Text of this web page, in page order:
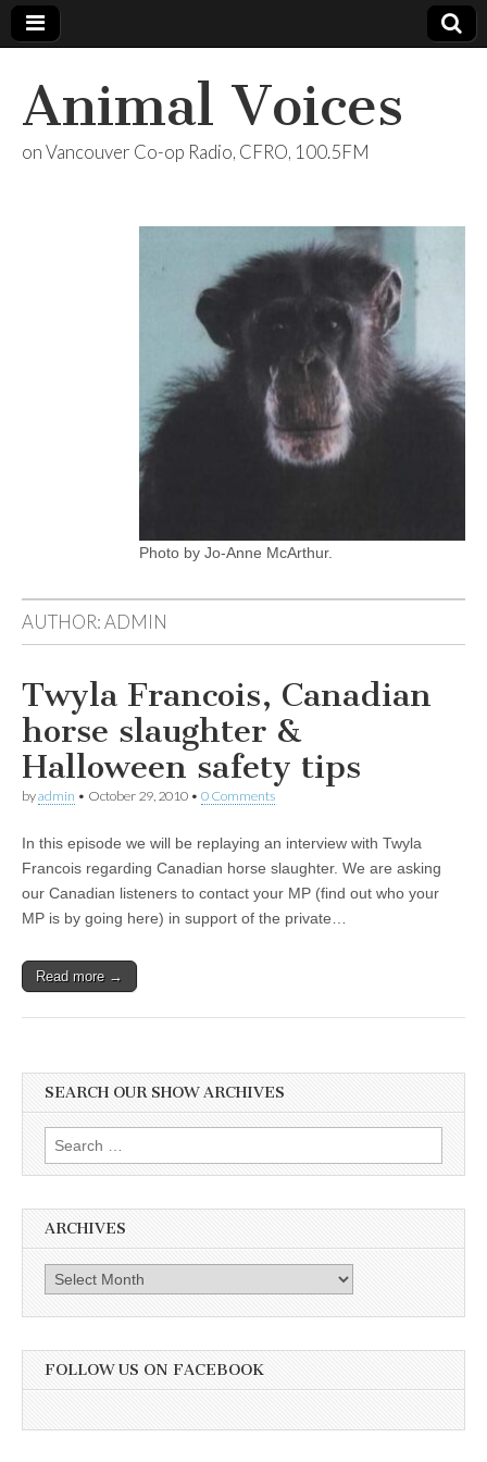
Animal Voices
on Vancouver Co-op Radio, CFRO, 100.5FM
Photo by Jo-Anne McArthur.
AUTHOR:ADMIN
Twyla Francois, Canadian
horse slaughter &
Halloween safety tips
byadmin • October 29, 2010 • 0 Comments
In this episode we will be replaying an interview with Twyla
Francois regarding Canadian horse slaughter. We are asking
our Canadian listeners to contact your MP (find out who your
MP is by going here) in support of the private…
Read more →
SEARCH OUR SHOW ARCHIVES
Search
for:
ARCHIVES
Archives
FOLLOW US ON FACEBOOK